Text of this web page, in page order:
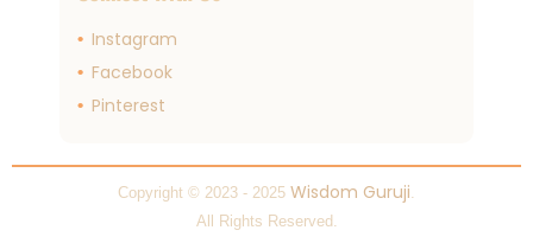
Instagram
Facebook
Pinterest
Copyright © 2023 - 2025 Wisdom Guruji.
All Rights Reserved.